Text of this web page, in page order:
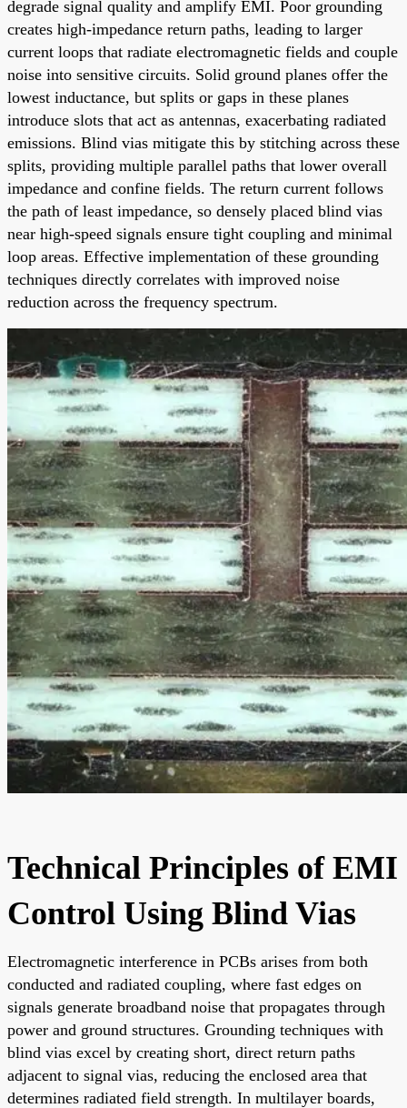
degrade signal quality and amplify EMI. Poor grounding
creates high-impedance return paths, leading to larger
current loops that radiate electromagnetic fields and couple
noise into sensitive circuits. Solid ground planes offer the
lowest inductance, but splits or gaps in these planes
introduce slots that act as antennas, exacerbating radiated
emissions. Blind vias mitigate this by stitching across these
splits, providing multiple parallel paths that lower overall
impedance and confine fields. The return current follows
the path of least impedance, so densely placed blind vias
near high-speed signals ensure tight coupling and minimal
loop areas. Effective implementation of these grounding
techniques directly correlates with improved noise
reduction across the frequency spectrum.
Technical Principles of EMI
Control Using Blind Vias
Electromagnetic interference in PCBs arises from both
conducted and radiated coupling, where fast edges on
signals generate broadband noise that propagates through
power and ground structures. Grounding techniques with
blind vias excel by creating short, direct return paths
adjacent to signal vias, reducing the enclosed area that
determines radiated field strength. In multilayer boards,